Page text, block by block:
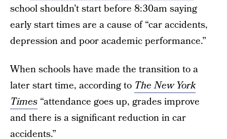
school shouldn’t start before 8:30am saying
early start times are a cause of “car accidents,
depression and poor academic performance.”
When schools have made the transition to a
later start time, according to The New York
Times “attendance goes up, grades improve
and there is a significant reduction in car
accidents.”